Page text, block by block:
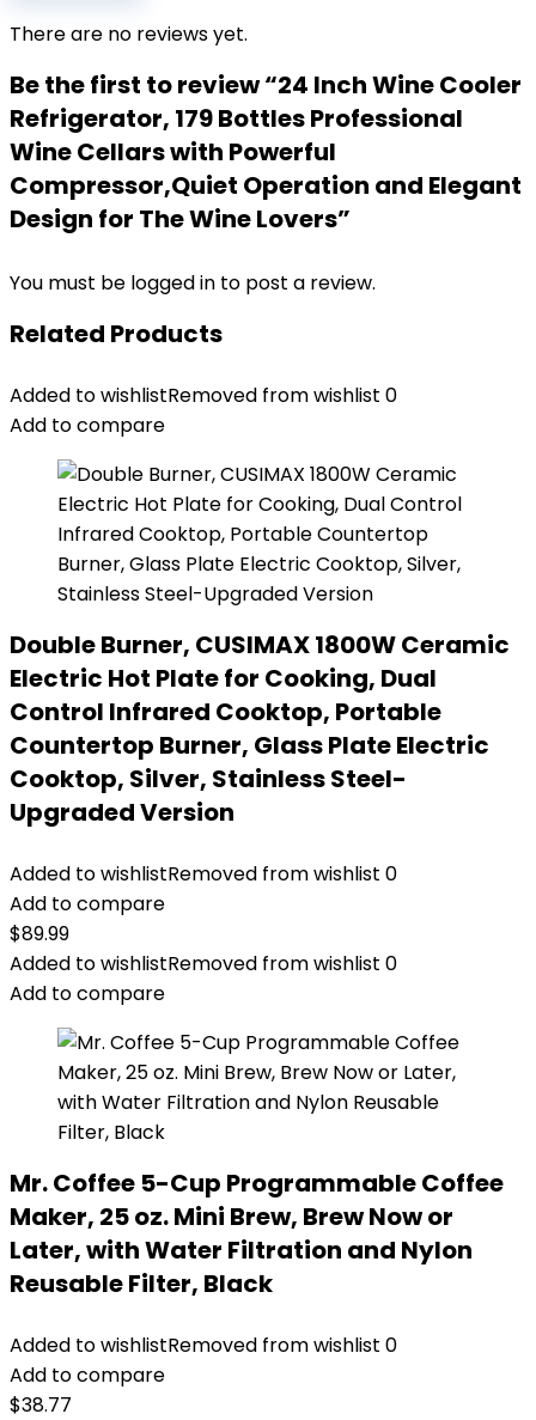
There are no reviews yet.
Be the first to review “24 Inch Wine Cooler
Refrigerator, 179 Bottles Professional
Wine Cellars with Powerful
Compressor,Quiet Operation and Elegant
Design for The Wine Lovers”
You must be logged in to post a review.
Related Products
Added to wishlistRemoved from wishlist 0
Add to compare
Double Burner, CUSIMAX 1800W Ceramic
Electric Hot Plate for Cooking, Dual
Control Infrared Cooktop, Portable
Countertop Burner, Glass Plate Electric
Cooktop, Silver, Stainless Steel-
Upgraded Version
Added to wishlistRemoved from wishlist 0
Add to compare
$89.99
Added to wishlistRemoved from wishlist 0
Add to compare
Mr. Coffee 5-Cup Programmable Coffee
Maker, 25 oz. Mini Brew, Brew Now or
Later, with Water Filtration and Nylon
Reusable Filter, Black
Added to wishlistRemoved from wishlist 0
Add to compare
$38.77